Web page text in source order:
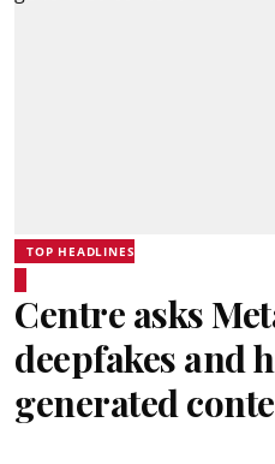
TOP HEADLINES
Centre asks
deepfakes and
generated